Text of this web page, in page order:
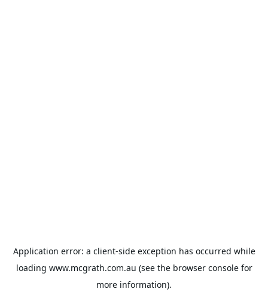
Application error: a client-side exception has occurred while
loading www.mcgrath.com.au (see the browser consolefor
more information).